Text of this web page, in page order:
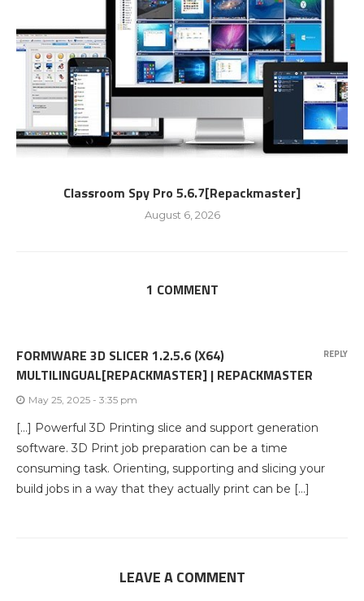
Classroom Spy Pro 5.6.7[Repackmaster]
August 6, 2026
1 COMMENT
FORMWARE 3D SLICER 1.2.5.6 (X64)
MULTILINGUAL[REPACKMASTER] | REPACKMASTER
May 25, 2025 - 3:35 pm
[…] Powerful 3D Printing slice and support generation
software. 3D Print job preparation can be a time
consuming task. Orienting, supporting and slicing your
build jobs in a way that they actually print can be […]
REPLY
LEAVE A COMMENT